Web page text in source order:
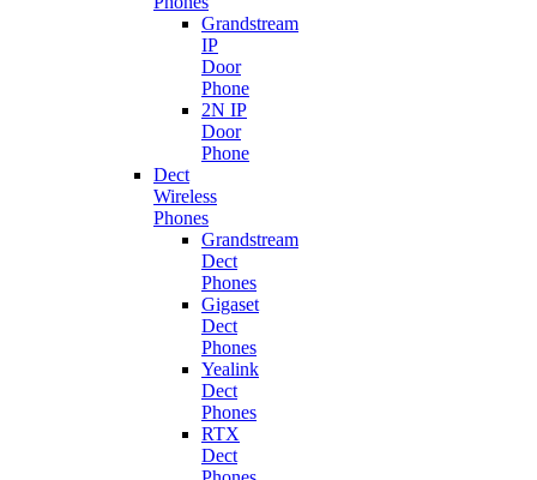
Grandstream
IP
Door
Phone
2N IP
Door
Phone
Dect
Wireless
Phones
Grandstream
Dect
Phones
Gigaset
Dect
Phones
Yealink
Dect
Phones
RTX
Dect